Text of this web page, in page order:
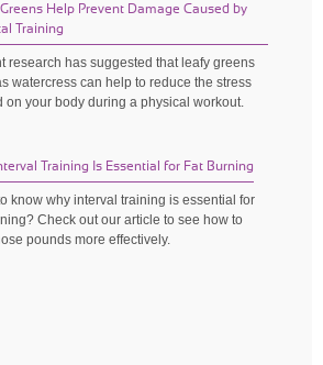
Greens Help Prevent Damage Caused by
Training
research has suggested that leafy greens
watercress can help to reduce the stress
on your body during a physical workout.
Training Is Essential for Fat Burning
know why interval training is essential for
Check out our article to see how to
pounds more effectively.